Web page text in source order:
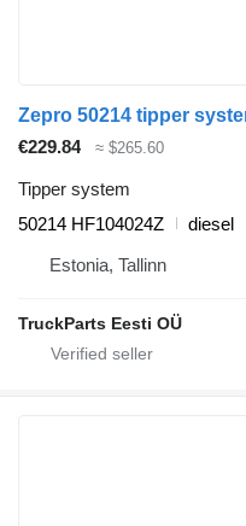
€229.84 ≈ $265.60
Tipper system
50214 HF104024Z
diesel
Estonia, Tallinn
TruckParts Eesti OÜ